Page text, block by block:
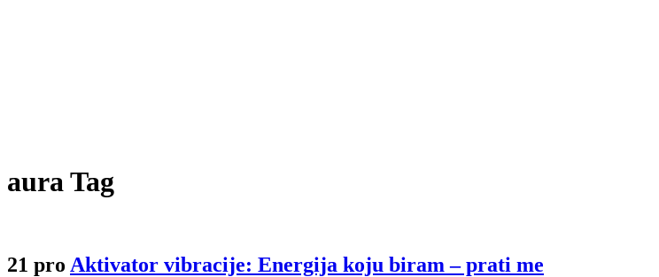
aura Tag
21 pro Aktivator vibracije: Energija koju biram – prati me